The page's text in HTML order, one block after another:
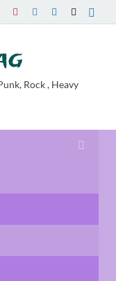
Rock , Heavy